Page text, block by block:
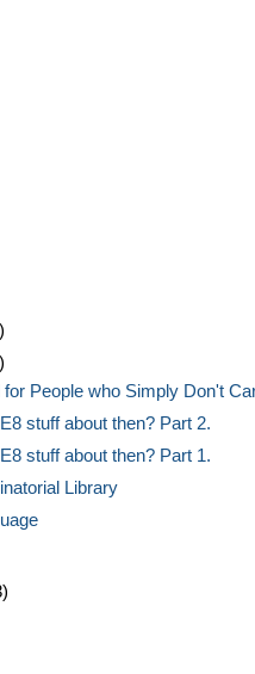
People who Simply Don't
stuff about then? Part 2.
stuff about then? Part 1.
Library